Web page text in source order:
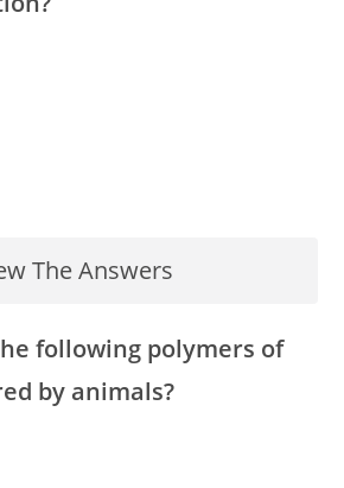
The Answers
following polymers of
by animals?